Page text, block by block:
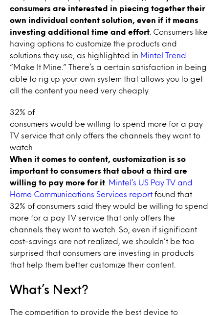
consumers are interested in piecing together their
own individual content solution, even if it means
investing additional time and effort . Consumers like
having options to customize the products and
solutions they use, as highlighted in Mintel Trend
“Make It Mine.” There’s a certain satisfaction in being
able to rig up your own system that allows you to get
all the content you need very cheaply.
32% of
consumers would be willing to spend more for a pay
TV service that only offers the channels they want to
watch
When it comes to content, customization is so
important to consumers that about a third are
willing to pay more for it
Mintel’s US Pay TV and
Home Communications Services report found that
32% of consumers said they would be willing to spend
more for a pay TV service that only offers the
channels they want to watch. So, even if significant
cost-savings are not realized, we shouldn’t be too
surprised that consumers are investing in products
that help them better customize their content.
What’s Next?
The competition to provide the best device to